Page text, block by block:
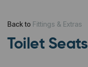
Back to Fittings & Extras
Toilet Seats